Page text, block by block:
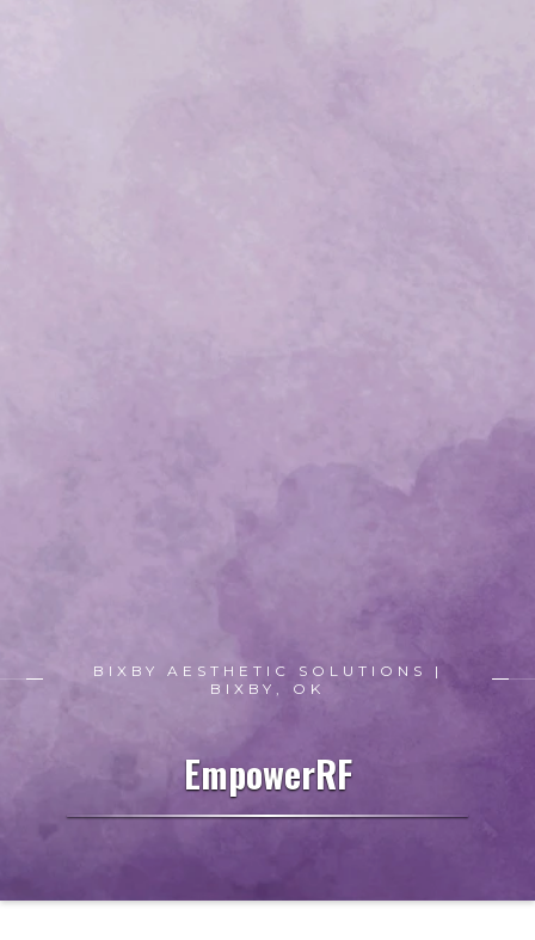
BIXBY AESTHETIC SOLUTIONS |
BIXBY, OK
EmpowerRF